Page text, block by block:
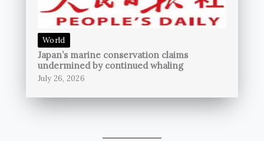
World
Japan’s marine conservation claims
undermined by continued whaling
July 26, 2026